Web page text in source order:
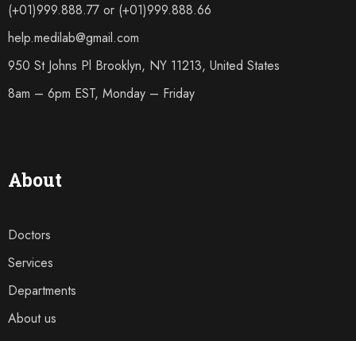
(+01)999.888.77 or (+01)999.888.66
help.medilab@gmail.com
950 St Johns Pl Brooklyn, NY 11213, United States
8am – 6pm EST, Monday – Friday
About
Doctors
Services
Departments
About us